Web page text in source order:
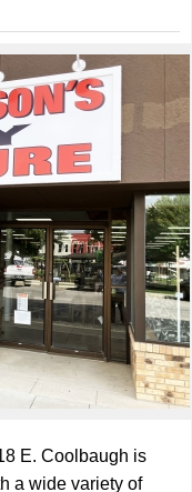
at the
E. Coolbaugh is
a wide variety of